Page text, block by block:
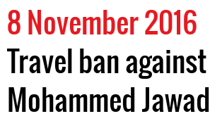
8 November 2016
Travel ban against
Mohammed Jawad